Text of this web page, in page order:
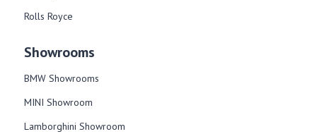
Rolls Royce
Showrooms
BMW Showrooms
MINI Showroom
Lamborghini Showroom